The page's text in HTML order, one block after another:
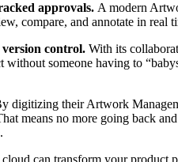
approvals. A modern
compare, and annotate in
control. With its
without someone having to
digitizing their Artwork
means no more going back